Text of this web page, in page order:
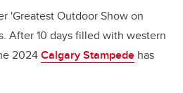
'Greatest Outdoor Show on
After 10 days filled with western
2024Calgary Stampede has